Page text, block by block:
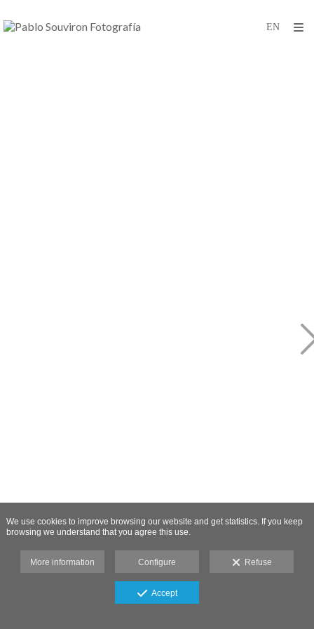
We use cookies to improve browsing our website and get statistics. If you keep
browsing we understand that you agree this use.
More information Configure Refuse
Accept